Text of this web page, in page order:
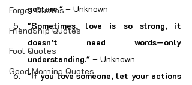
Forget Quotes
FriendShip Quotes
Fool Quotes
Good Morning Quotes
gesture." – Unknown
"Sometimes, love is so strong, it
doesn’t need words—only
understanding." – Unknown
"If you love someone, let your actions